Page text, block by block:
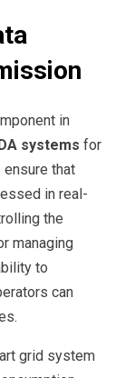
in
systems for
ensure that
in real-
the
managing
to
can
grid system